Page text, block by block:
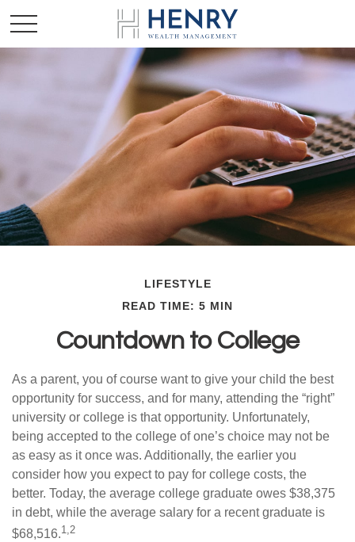
LIFESTYLE
READ TIME: 5 MIN
Countdown to College
As a parent, you of course want to give your child the best
opportunity for success, and for many, attending the “right”
university or college is that opportunity. Unfortunately,
being accepted to the college of one’s choice may not be
as easy as it once was. Additionally, the earlier you
consider how you expect to pay for college costs, the
better. Today, the average college graduate owes $38,375
in debt, while the average salary for a recent graduate is
$68,516.1,2